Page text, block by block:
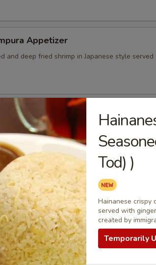
Appetizer
and deep fried shrimp in Japanese style
Chicken Skins
fried and seasoned chicken rinds offer a
- Net WT. 1.5 OZ (43g) - Keto Friendly (Low
and dairy free - Healthy chips
Appetizer Platter
all-time favorite appetizers that you will enjoy
Crab Rangoon + Fried Pot Stickers +
Tod) )
Hainanese crispy
served with
created by
Temporarily